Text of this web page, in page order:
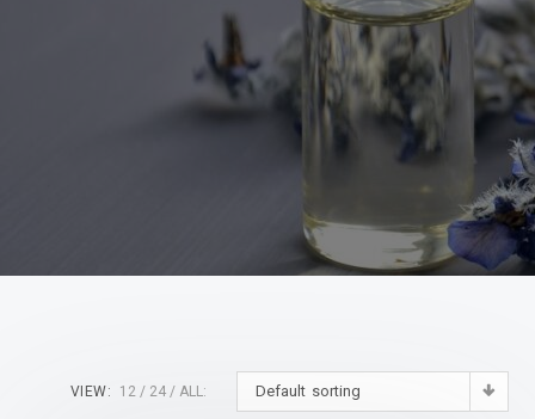
Default sorting
VIEW: 12 24 ALL: